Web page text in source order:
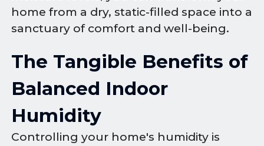
home from a dry, static-filled space into a
sanctuary of comfort and well-being.
The Tangible Benefits of
Balanced Indoor
Humidity
Controlling your home's humidity is